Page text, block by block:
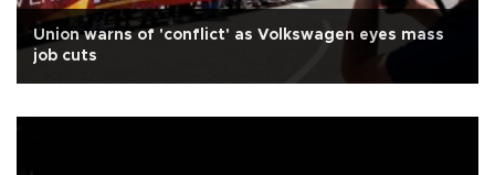
Union warns of 'conflict' as Volkswagen eyes mass
job cuts